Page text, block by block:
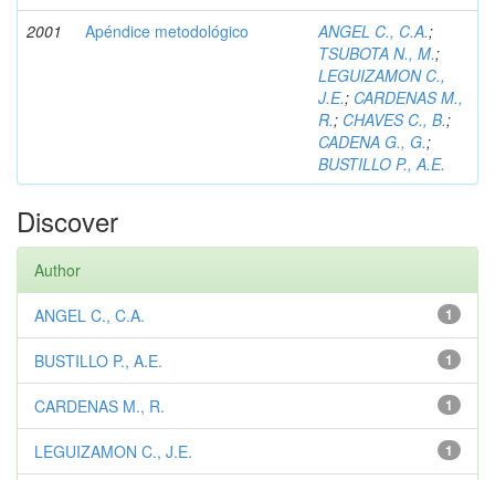
2001 Apéndice metodológico ANGEL C., C.A.;
TSUBOTA N., M.;
LEGUIZAMON C.,
J.E.; CARDENAS M.,
R.; CHAVES C., B.;
CADENA G., G.;
BUSTILLO P., A.E.
Discover
Author
1
ANGEL C., C.A.
1
BUSTILLO P., A.E.
1
CARDENAS M., R.
1
LEGUIZAMON C., J.E.